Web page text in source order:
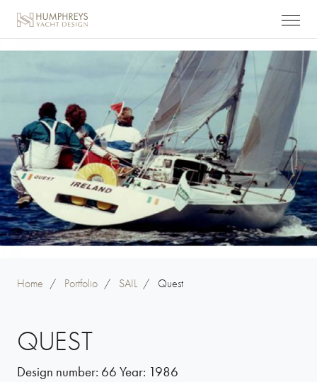
Home / Portfolio / SAIL /Quest
QUEST
Design number: 66 Year: 1986